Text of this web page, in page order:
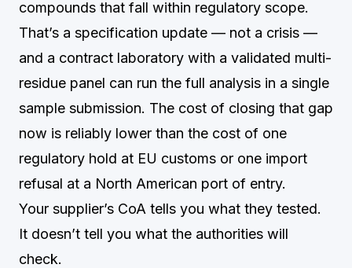
compounds that fall within regulatory scope.
That’s a specification update — not a crisis —
and a contract laboratory with a validated multi-
residue panel can run the full analysis in a single
sample submission. The cost of closing that gap
now is reliably lower than the cost of one
regulatory hold at EU customs or one import
refusal at a North American port of entry.
Your supplier’s CoA tells you what they tested.
It doesn’t tell you what the authorities will
check.